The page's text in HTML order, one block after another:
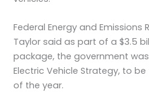
Federal Energy and Emissions
Taylor said as part of a $3.5
package, the government
Electric Vehicle Strategy, to
of the year.